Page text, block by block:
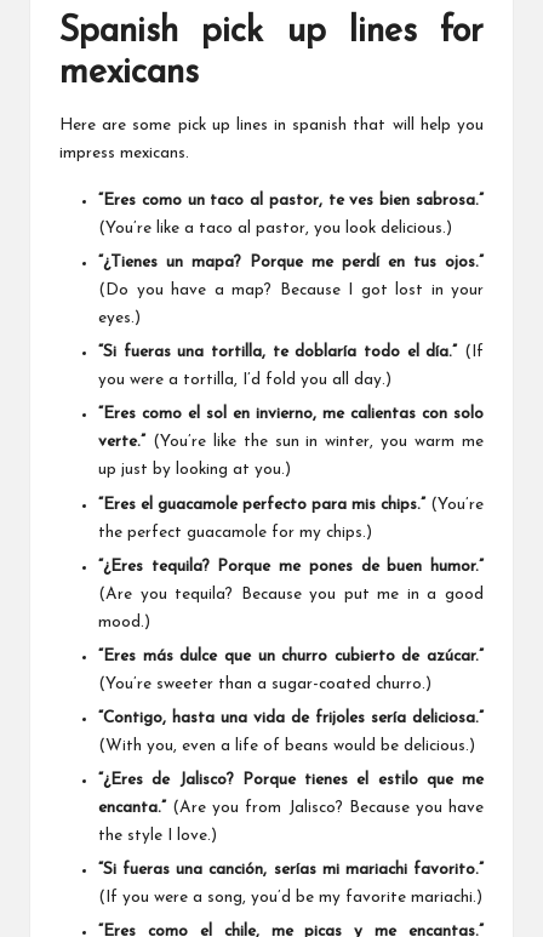
Spanish pick up lines for
mexicans
Here are some pick up lines in spanish that will help you
impress mexicans.
“Eres como un taco al pastor, te ves bien sabrosa.”
(You’re like a taco al pastor, you look delicious.)
“¿Tienes un mapa? Porque me perdí en tus ojos.”
(Do you have a map? Because I got lost in your
eyes.)
“Si fueras una tortilla, te doblaría todo el día.”
(If
you were a tortilla, I’d fold you all day.)
“Eres como el sol en invierno, me calientas con solo
verte.”
(You’re like the sun in winter, you warm me
up just by looking at you.)
“Eres el guacamole perfecto para mis chips.” (You’re
the perfect guacamole for my chips.)
“¿Eres tequila? Porque me pones de buen humor.”
(Are you tequila? Because you put me in a good
mood.)
“Eres más dulce que un churro cubierto de azúcar.”
(You’re sweeter than a sugar-coated churro.)
“Contigo, hasta una vida de frijoles sería deliciosa.”
(With you, even a life of beans would be delicious.)
“¿Eres de Jalisco? Porque tienes el estilo que me
encanta.” (Are you from Jalisco? Because you have
the style I love.)
“Si fueras una canción, serías mi mariachi favorito.”
(If you were a song, you’d be my favorite mariachi.)
“Eres como el chile, me picas y me encantas.”